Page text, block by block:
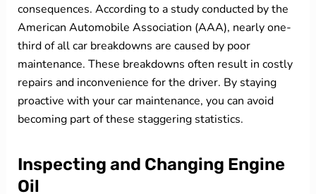
consequences. According to a study conducted by the
American Automobile Association (AAA), nearly one-
third of all car breakdowns are caused by poor
maintenance. These breakdowns often result in costly
repairs and inconvenience for the driver. By staying
proactive with your car maintenance, you can avoid
becoming part of these staggering statistics.
Inspecting and Changing Engine
Oil